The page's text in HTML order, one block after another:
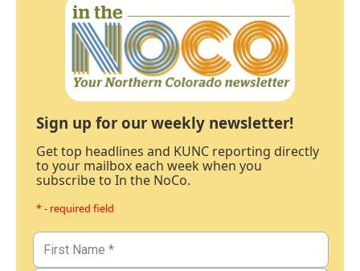
Sign up for our weekly newsletter!
Get top headlines and KUNC reporting directly
to your mailbox each week when you
subscribe to In the NoCo.
* - required field